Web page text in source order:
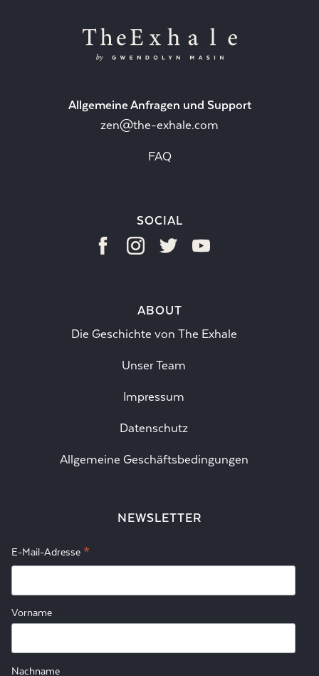
Allgemeine Anfragen und Support
zen@the-exhale.com
FAQ
SOCIAL
ABOUT
Die Geschichte von The Exhale
Unser Team
Impressum
Datenschutz
Allgemeine Geschäftsbedingungen
NEWSLETTER
E-Mail-Adresse *
Vorname
Nachname